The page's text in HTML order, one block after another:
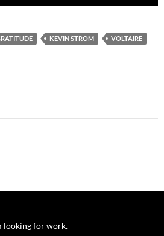
KEVIN STROM VOLTAIRE
looking for work.